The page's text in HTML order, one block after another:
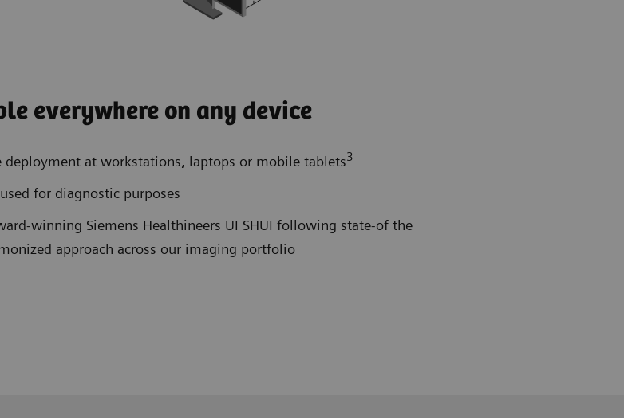
everywhere on any device
deployment at workstations, laptops or mobile tablets3
for diagnostic purposes
winning Siemens Healthineers UI SHUI following state-of the
approach across our imaging portfolio